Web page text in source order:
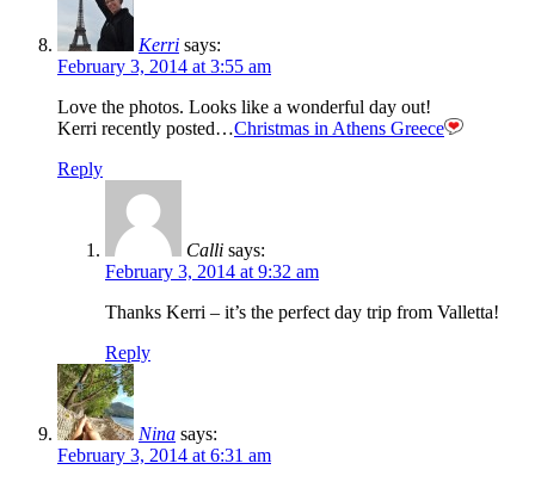
Kerri says:
February 3, 2014 at 3:55 am
Love the photos. Looks like a wonderful day out!
Kerri recently posted…Christmas in Athens Greece
Reply
Calli says:
February 3, 2014 at 9:32 am
Thanks Kerri – it’s the perfect day trip from Valletta!
Reply
Nina says:
February 3, 2014 at 6:31 am